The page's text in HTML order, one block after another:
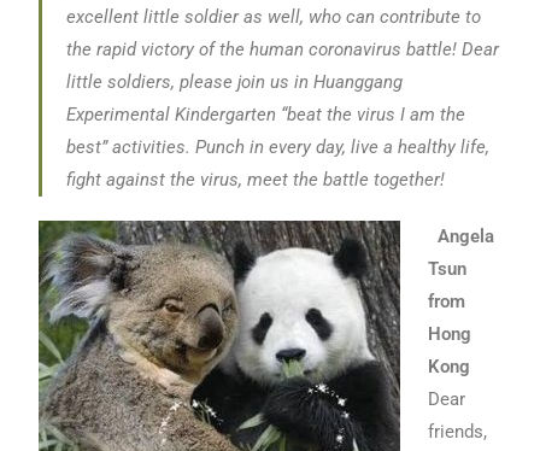
excellent little soldier as well, who can contribute to
the rapid victory of the human coronavirus battle! Dear
little soldiers, please join us in Huanggang
Experimental Kindergarten “beat the virus I am the
best” activities. Punch in every day, live a healthy life,
fight against the virus, meet the battle together!
Angela
Tsun
from
Hong
Kong
Dear
friends,